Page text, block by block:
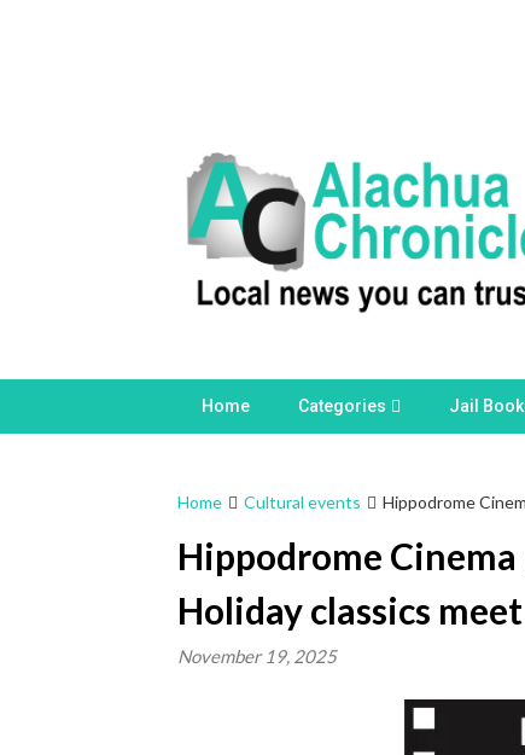
Home Categories Jail
Home Cultural events Hippodrome
Hippodrome
Holiday classics
November 19, 2025